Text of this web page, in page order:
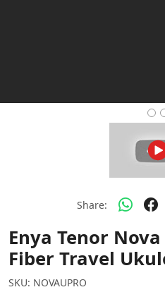
Share:
Enya Tenor
Fiber Travel
SKU: NOVAUPRO